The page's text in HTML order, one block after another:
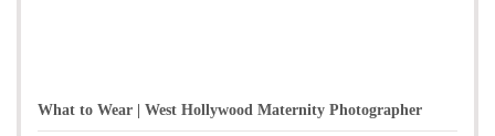
What to Wear | West Hollywood Maternity Photographer